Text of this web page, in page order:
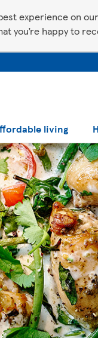
experience on
you’re happy to
living